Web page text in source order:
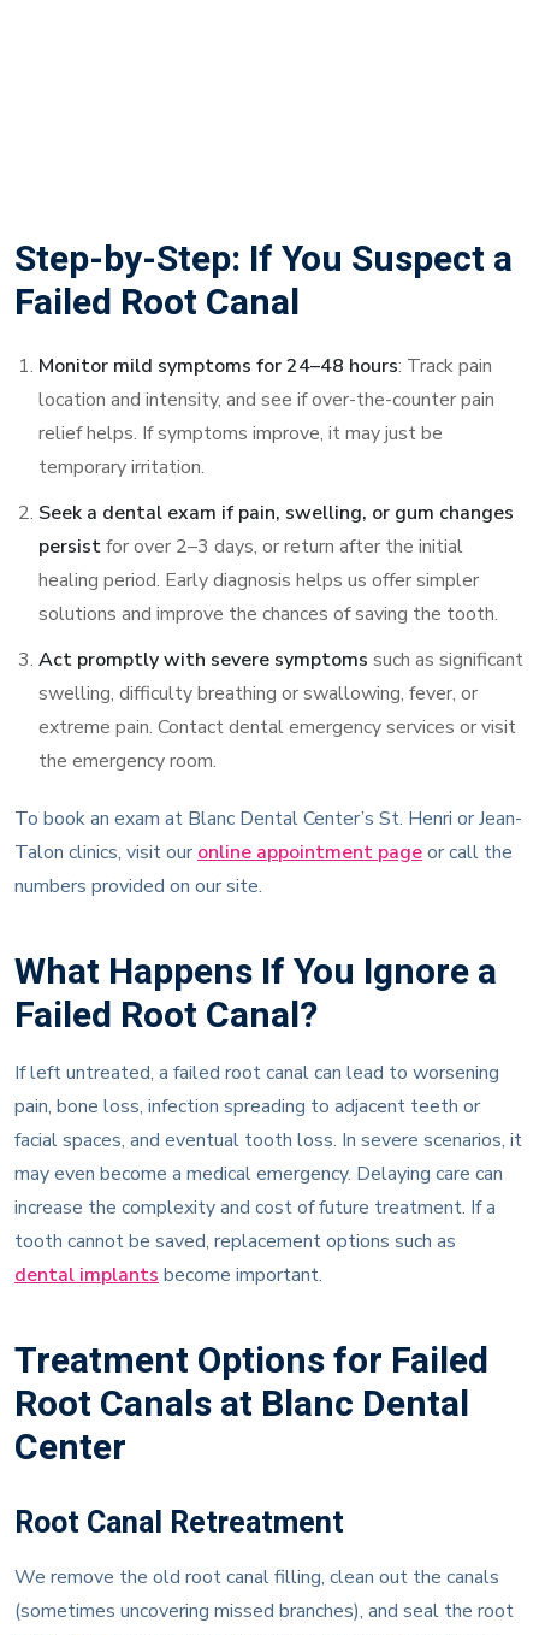
Step-by-Step: If You Suspect a
Failed Root Canal
Monitor mild symptoms for 24–48 hours: Track pain
location and intensity, and see if over-the-counter pain
relief helps. If symptoms improve, it may just be
temporary irritation.
Seek a dental exam if pain, swelling, or gum changes
persist for over 2–3 days, or return after the initial
healing period. Early diagnosis helps us offer simpler
solutions and improve the chances of saving the tooth.
Act promptly with severe symptoms such as significant
swelling, difficulty breathing or swallowing, fever, or
extreme pain. Contact dental emergency services or visit
the emergency room.
To book an exam at Blanc Dental Center’s St. Henri or Jean-
Talon clinics, visit our online appointment page or call the
numbers provided on our site.
What Happens If You Ignore a
Failed Root Canal?
If left untreated, a failed root canal can lead to worsening
pain, bone loss, infection spreading to adjacent teeth or
facial spaces, and eventual tooth loss. In severe scenarios, it
may even become a medical emergency. Delaying care can
increase the complexity and cost of future treatment. If a
tooth cannot be saved, replacement options such as
dental implants become important.
Treatment Options for Failed
Root Canals at Blanc Dental
Center
Root Canal Retreatment
We remove the old root canal filling, clean out the canals
(sometimes uncovering missed branches), and seal the root